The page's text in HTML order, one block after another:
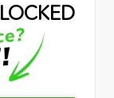
LOCKED